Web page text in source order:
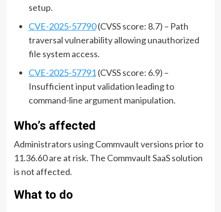
setup.
CVE-2025-57790(CVSS score: 8.7) – Path
traversal vulnerability allowing unauthorized
file system access.
CVE-2025-57791(CVSS score: 6.9) –
Insufficient input validation leading to
command-line argument manipulation.
Who’s affected
Administrators using Commvault versions prior to
11.36.60 are at risk. The Commvault SaaS solution
is not affected.
What to do